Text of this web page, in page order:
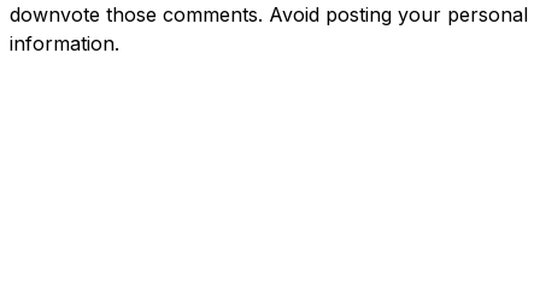
downvote those comments. Avoid posting your personal
information.